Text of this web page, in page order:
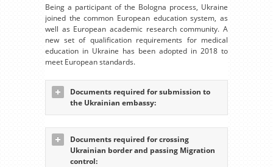
Being a participant of the Bologna process, Ukraine
joined the common European education system, as
well as European academic research community. A
new set of qualification requirements for medical
education in Ukraine has been adopted in 2018 to
meet European standards.
Documents required for submission to
the Ukrainian embassy:
Documents required for crossing
Ukrainian border and passing Migration
control: